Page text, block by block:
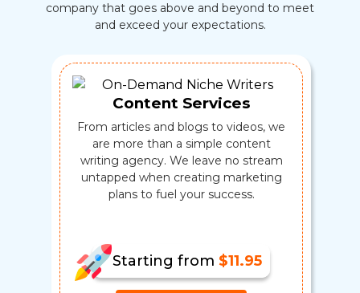
company that goes above and beyond to meet
and exceed your expectations.
Content Services
From articles and blogs to videos, we
are more than a simple content
writing agency. We leave no stream
untapped when creating marketing
plans to fuel your success.
Starting from $11.95